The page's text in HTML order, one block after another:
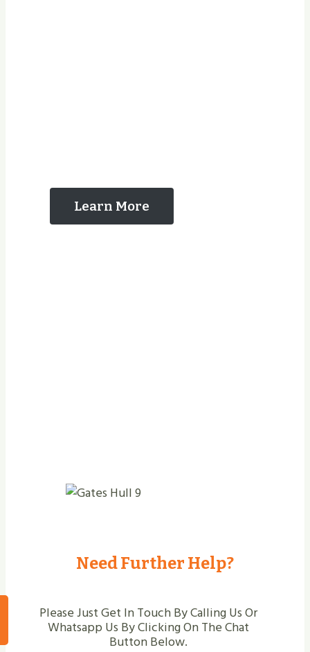
Learn More
Need Further Help?
Please Just Get In Touch By Calling Us Or
Whatsapp Us By Clicking On The Chat
Button Below.